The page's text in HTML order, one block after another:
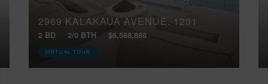
2969 KALAKAUA AVENUE, 1201
2 BD 2/0 BTH $6,588,888
VIRTUAL TOUR